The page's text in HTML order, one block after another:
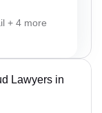
+ 4 more
Lawyers in